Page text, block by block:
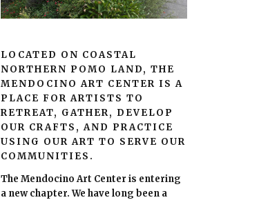
LOCATED ON COASTAL
NORTHERN POMO LAND, THE
MENDOCINO ART CENTER IS A
PLACE FOR ARTISTS TO
RETREAT, GATHER, DEVELOP
OUR CRAFTS, AND PRACTICE
USING OUR ART TO SERVE OUR
COMMUNITIES.
The Mendocino Art Center is entering
a new chapter.We have long been a